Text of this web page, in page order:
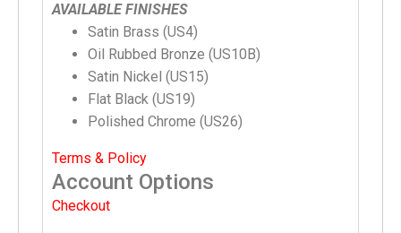
AVAILABLE FINISHES
Satin Brass (US4)
Oil Rubbed Bronze (US10B)
Satin Nickel (US15)
Flat Black (US19)
Polished Chrome (US26)
Terms & Policy
Account Options
Checkout